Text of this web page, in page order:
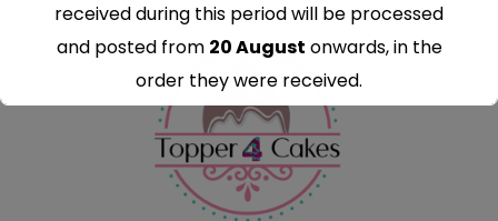
received during this period will be processed
and posted from 20 August onwards, in the
order they were received.
Thank you for your understanding and
continued support — we look forward to
serving you when we're back.